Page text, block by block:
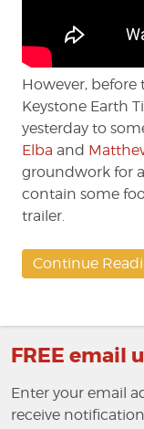
However, before
Keystone Earth
yesterday to
Elba and
groundwork for
contain some
trailer.
Continue
FREE email
Enter your email
receive